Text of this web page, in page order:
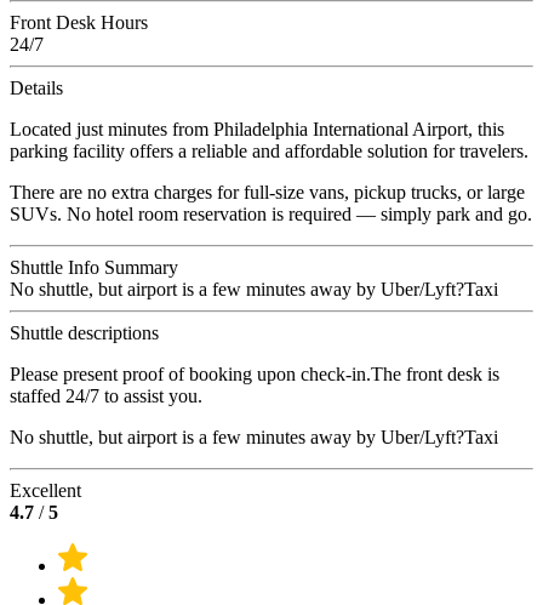
Front Desk Hours
24/7
Details
Located just minutes from Philadelphia International Airport, this
parking facility offers a reliable and affordable solution for travelers.
There are no extra charges for full-size vans, pickup trucks, or large
SUVs. No hotel room reservation is required — simply park and go.
Shuttle Info Summary
No shuttle, but airport is a few minutes away by Uber/Lyft?Taxi
Shuttle descriptions
Please present proof of booking upon check-in.The front desk is
staffed 24/7 to assist you.
No shuttle, but airport is a few minutes away by Uber/Lyft?Taxi
Excellent
4.7 /5